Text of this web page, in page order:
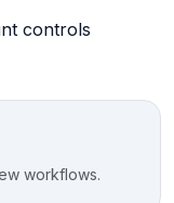
controls
workflows.